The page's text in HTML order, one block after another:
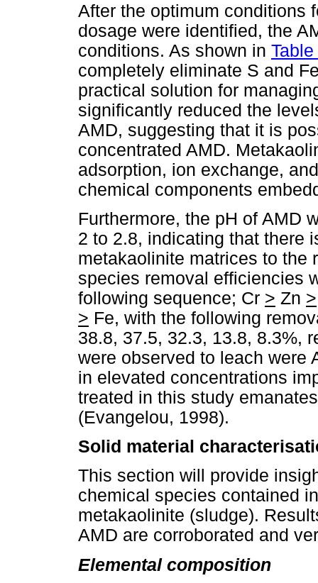
After the optimum conditions
dosage were identified, the
conditions. As shown in Table
completely eliminate S and
practical solution for
significantly reduced the
AMD, suggesting that it is
concentrated AMD.
adsorption, ion exchange,
chemical components
Furthermore, the pH of AMD
2 to 2.8, indicating that there
metakaolinite matrices to the
species removal efficiencies
following sequence; Cr > Zn >
> Fe, with the following
38.8, 37.5, 32.3, 13.8, 8.3%,
were observed to leach were
in elevated concentrations
treated in this study
(Evangelou, 1998).
Solid material
This section will provide
chemical species contained
metakaolinite (sludge).
AMD are corroborated and
Elemental composition